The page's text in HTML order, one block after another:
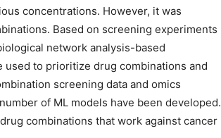
concentrations. However, it was
Based on screening experiments
network analysis-based
used to prioritize drug combinations and
screening data and omics
of ML models have been developed.
combinations that work against cancer